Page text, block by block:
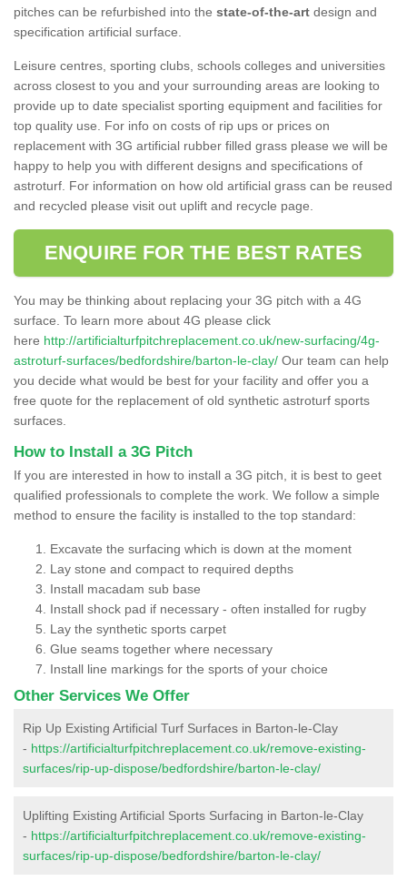
pitches can be refurbished into the state-of-the-art design and
specification artificial surface.
Leisure centres, sporting clubs, schools colleges and universities
across closest to you and your surrounding areas are looking to
provide up to date specialist sporting equipment and facilities for
top quality use. For info on costs of rip ups or prices on
replacement with 3G artificial rubber filled grass please we will be
happy to help you with different designs and specifications of
astroturf. For information on how old artificial grass can be reused
and recycled please visit out uplift and recycle page.
ENQUIRE FOR THE BEST RATES
You may be thinking about replacing your 3G pitch with a 4G
surface. To learn more about 4G please click
here http://artificialturfpitchreplacement.co.uk/new-surfacing/4g-
astroturf-surfaces/bedfordshire/barton-le-clay/ Our team can help
you decide what would be best for your facility and offer you a
free quote for the replacement of old synthetic astroturf sports
surfaces.
How to Install a 3G Pitch
If you are interested in how to install a 3G pitch, it is best to geet
qualified professionals to complete the work. We follow a simple
method to ensure the facility is installed to the top standard:
Excavate the surfacing which is down at the moment
Lay stone and compact to required depths
Install macadam sub base
Install shock pad if necessary - often installed for rugby
Lay the synthetic sports carpet
Glue seams together where necessary
Install line markings for the sports of your choice
Other Services We Offer
Rip Up Existing Artificial Turf Surfaces in Barton-le-Clay
- https://artificialturfpitchreplacement.co.uk/remove-existing-
surfaces/rip-up-dispose/bedfordshire/barton-le-clay/
Uplifting Existing Artificial Sports Surfacing in Barton-le-Clay
- https://artificialturfpitchreplacement.co.uk/remove-existing-
surfaces/rip-up-dispose/bedfordshire/barton-le-clay/